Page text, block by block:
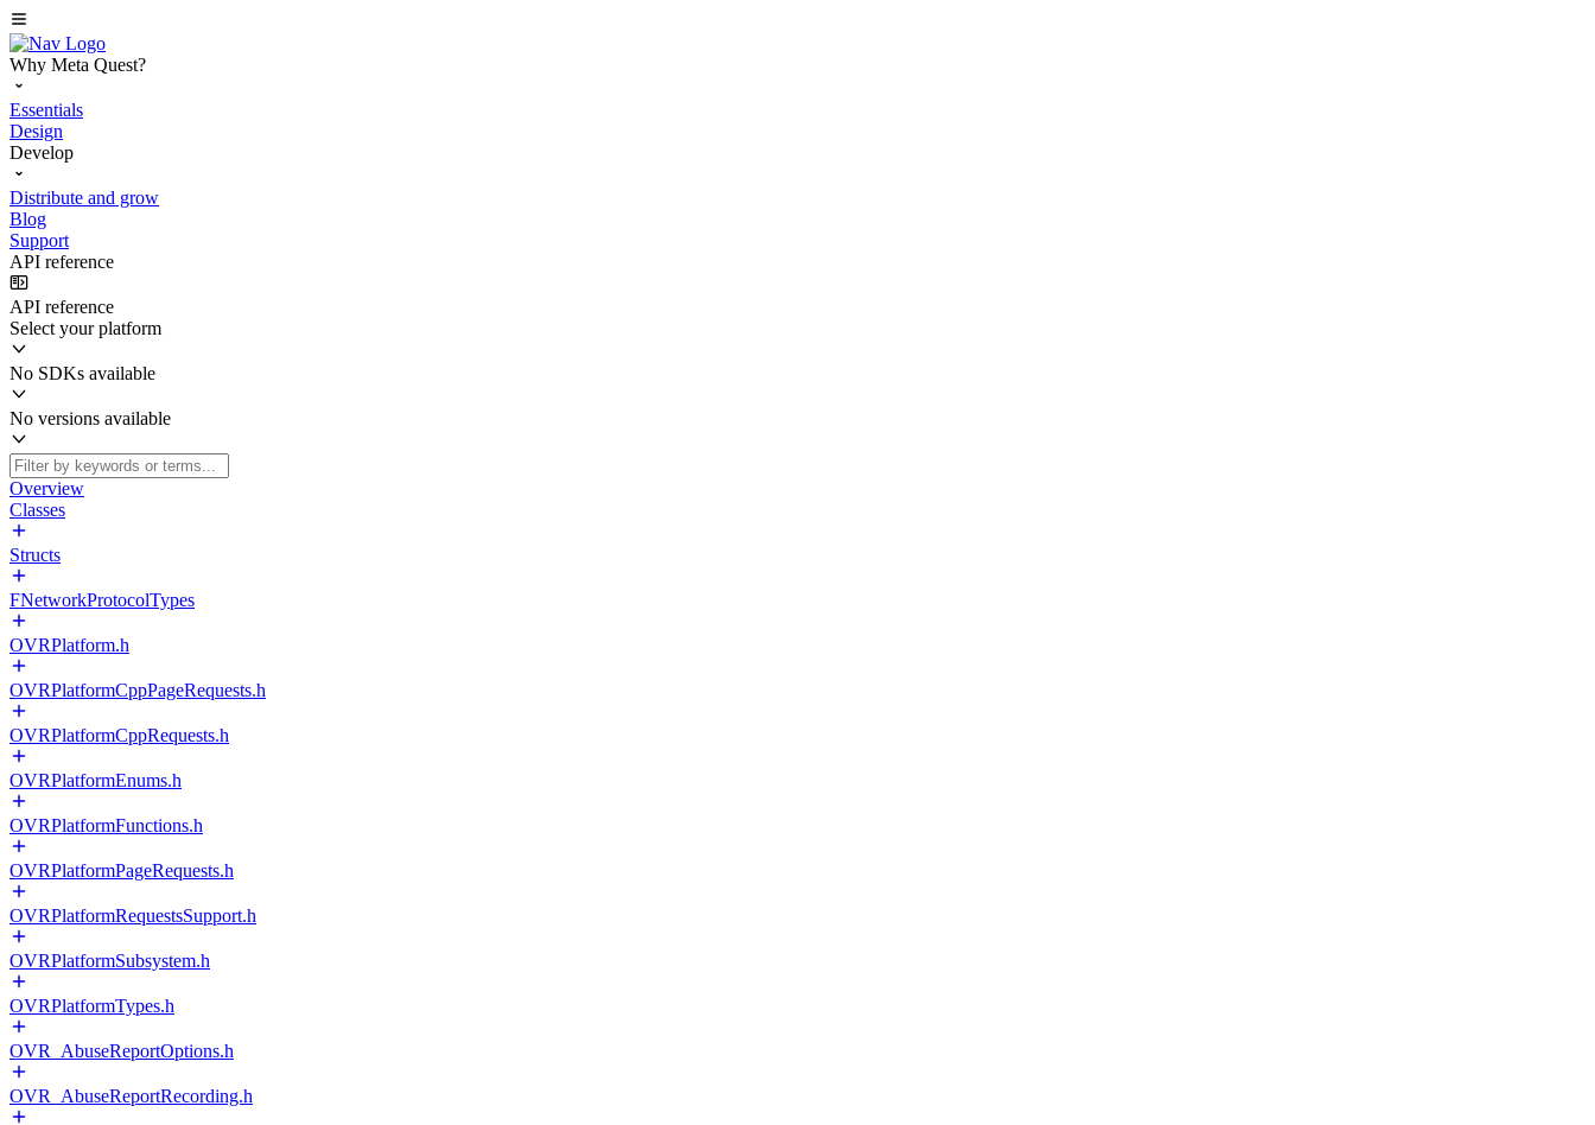
Why Meta Quest?
Essentials
Design
Develop
Distribute and grow
Blog
Support
API reference
API reference
Select your platform
No SDKs available
No versions available
Overview
Classes
Structs
FNetworkProtocolTypes
OVRPlatform.h
OVRPlatformCppPageRequests.h
OVRPlatformCppRequests.h
OVRPlatformEnums.h
OVRPlatformFunctions.h
OVRPlatformPageRequests.h
OVRPlatformRequestsSupport.h
OVRPlatformSubsystem.h
OVRPlatformTypes.h
OVR_AbuseReportOptions.h
OVR_AbuseReportRecording.h